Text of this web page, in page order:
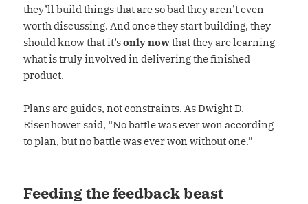
they’ll build things that are so bad they aren’t even
worth discussing. And once they start building, they
should know that it’sonly nowthat they are learning
what is truly involved in delivering the finished
product.
Plans are guides, not constraints. As Dwight D.
Eisenhower said, “No battle was ever won according
to plan, but no battle was ever won without one.”
Feeding the feedback beast